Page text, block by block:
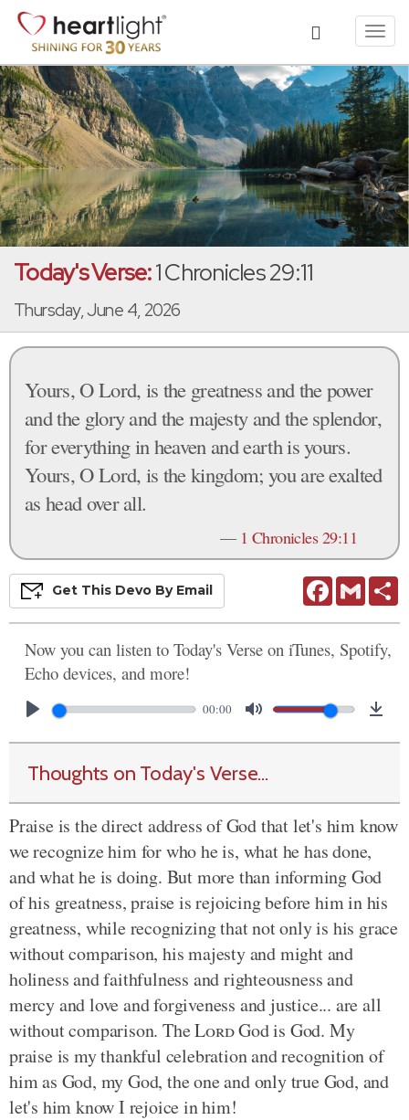
Today's Verse:1 Chronicles 29:11
Thursday, June 4, 2026
Yours, O Lord, is the greatness and the power
and the glory and the majesty and the splendor,
for everything in heaven and earth is yours.
Yours, O Lord, is the kingdom; you are exalted
as head over all.
— 1 Chronicles 29:11
FacebookGmail
Get This Devo By Email
Now you can listen to Today's Verse on iTunes, Spotify,
Echo devices, and more!
00:00
Thoughts on Today's Verse...
Praise is the direct address of God that let's him know
we recognize him for who he is, what he has done,
and what he is doing. But more than informing God
of his greatness, praise is rejoicing before him in his
greatness, while recognizing that not only is his grace
without comparison, his majesty and might and
holiness and faithfulness and righteousness and
mercy and love and forgiveness and justice... are all
without comparison. TheLordGod is God. My
praise is my thankful celebration and recognition of
him as God, my God, the one and only true God, and
let's him know I rejoice in him!